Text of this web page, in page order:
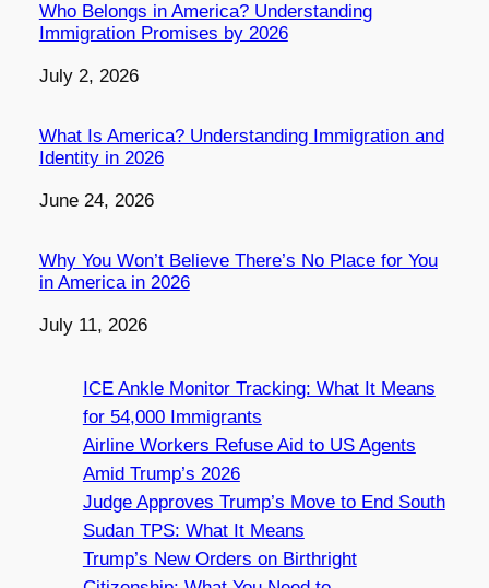
Who Belongs in America? Understanding
Immigration Promises by 2026
Date
July 2, 2026
What Is America? Understanding Immigration and
Identity in 2026
Date
June 24, 2026
Why You Won’t Believe There’s No Place for You
in America in 2026
Date
July 11, 2026
ICE Ankle Monitor Tracking: What It Means
for 54,000 Immigrants
Airline Workers Refuse Aid to US Agents
Amid Trump’s 2026
Judge Approves Trump’s Move to End South
Sudan TPS: What It Means
Trump’s New Orders on Birthright